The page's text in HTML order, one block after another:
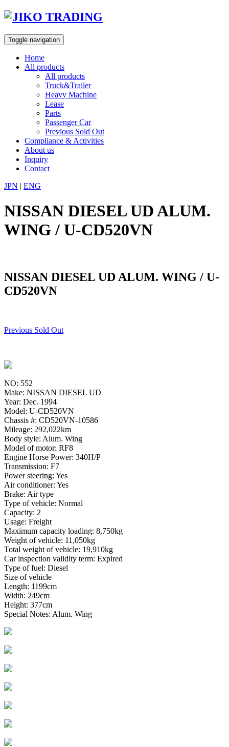
Skip
content
Toggle navigation
Home
All products
All products
Truck&Trailer
Heavy Machine
Lease
Parts
Passenger Car
Previous Sold Out
Compliance & Activities
About us
Inquiry
Contact
JPN | ENG
NISSAN DIESEL UD ALUM.
WING / U-CD520VN
NISSAN DIESEL UD ALUM. WING / U-
CD520VN
Previous Sold Out
NO: 552
Make: NISSAN DIESEL UD
Year: Dec. 1994
Model: U-CD520VN
Chassis #: CD520VN-10586
Mileage: 292,022km
Body style: Alum. Wing
Model of motor: RF8
Engine Horse Power: 340H/P
Transmission: F7
Power steering: Yes
Air conditioner: Yes
Brake: Air type
Type of vehicle: Normal
Capacity: 2
Usage: Freight
Maximum capacity loading: 8,750kg
Weight of vehicle: 11,050kg
Total weight of vehicle: 19,910kg
Car inspection validity term: Expired
Type of fuel: Diesel
Size of vehicle
Length: 1199cm
Width: 249cm
Height: 377cm
Special Notes: Alum. Wing